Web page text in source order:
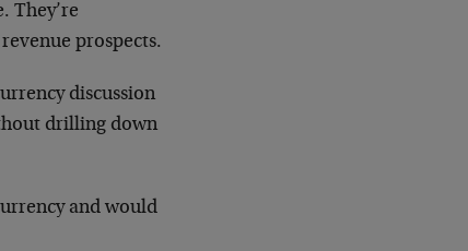
They’re
prospects.
discussion
drilling down
and would